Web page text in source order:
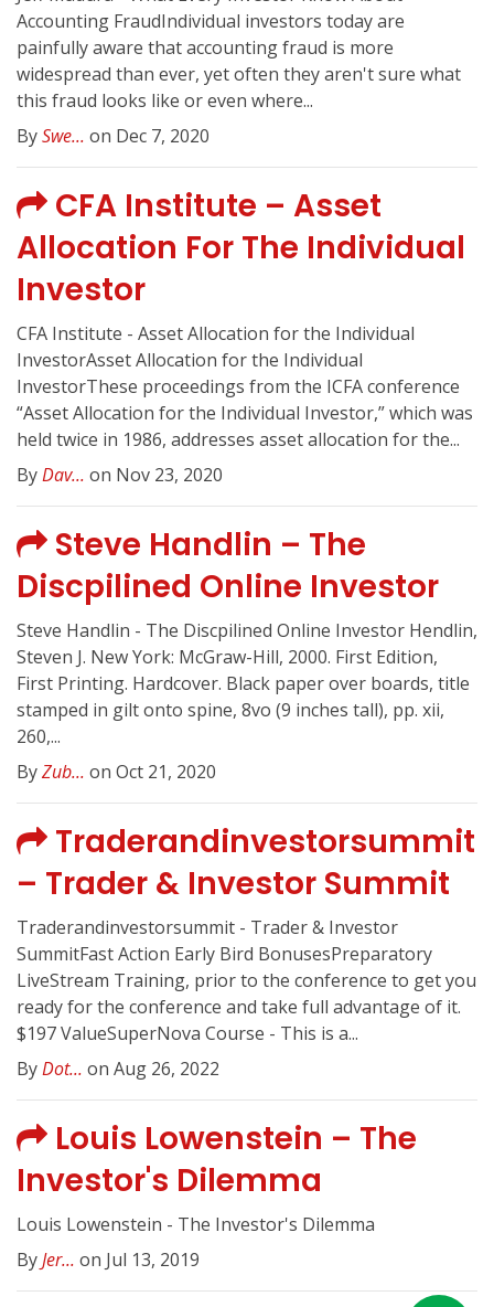
Accounting FraudIndividual investors today are
painfully aware that accounting fraud is more
widespread than ever, yet often they aren't sure what
this fraud looks like or even where...
BySwe... on Dec 7, 2020
CFA Institute – Asset
Allocation For The Individual
Investor
CFA Institute - Asset Allocation for the Individual
InvestorAsset Allocation for the Individual
InvestorThese proceedings from the ICFA conference
“Asset Allocation for the Individual Investor,” which was
held twice in 1986, addresses asset allocation for the...
ByDav... on Nov 23, 2020
Steve Handlin – The
Discpilined Online Investor
Steve Handlin - The Discpilined Online Investor Hendlin,
Steven J. New York: McGraw-Hill, 2000. First Edition,
First Printing. Hardcover. Black paper over boards, title
stamped in gilt onto spine, 8vo (9 inches tall), pp. xii,
260,...
ByZub... on Oct 21, 2020
Traderandinvestorsummit
– Trader & Investor Summit
Traderandinvestorsummit - Trader & Investor
SummitFast Action Early Bird BonusesPreparatory
LiveStream Training, prior to the conference to get you
ready for the conference and take full advantage of it.
$197 ValueSuperNova Course - This is a...
ByDot... on Aug 26, 2022
Louis Lowenstein – The
Investor's Dilemma
Louis Lowenstein - The Investor's Dilemma
ByJer... on Jul 13, 2019